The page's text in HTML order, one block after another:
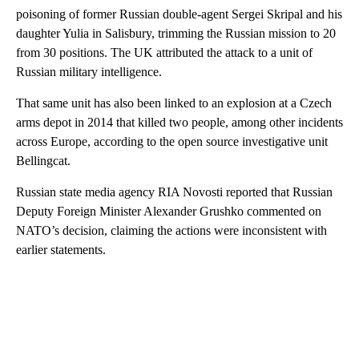
poisoning of former Russian double-agent Sergei Skripal and his
daughter Yulia in Salisbury, trimming the Russian mission to 20
from 30 positions. The UK attributed the attack to a unit of
Russian military intelligence.
That same unit has also been linked to an explosion at a Czech
arms depot in 2014 that killed two people, among other incidents
across Europe, according to the open source investigative unit
Bellingcat.
Russian state media agency RIA Novosti reported that Russian
Deputy Foreign Minister Alexander Grushko commented on
NATO’s decision, claiming the actions were inconsistent with
earlier statements.